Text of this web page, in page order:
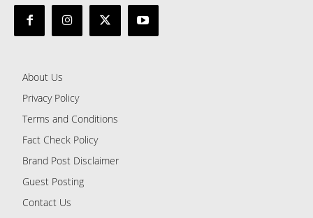
About Us
Privacy Policy
Terms and Conditions
Fact Check Policy
Brand Post Disclaimer
Guest Posting
Contact Us